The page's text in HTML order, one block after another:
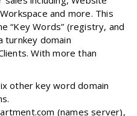
and more. This
“Key Words” (registry, and
turnkey domain
With more than
other key word domain
(names server),